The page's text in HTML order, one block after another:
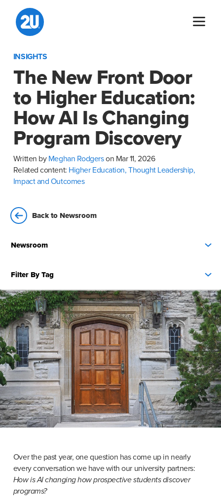
content
INSIGHTS
The New Front Door
to Higher Education:
How AI Is Changing
Program Discovery
Written by Meghan Rodgerson Mar 11, 2026
Related content: Higher Education,Thought Leadership,
Impact and Outcomes
Back to Newsroom
Newsroom
Filter By Tag
Over the past year, one question has come up in nearly
How is AI changing how prospective students discover
programs?